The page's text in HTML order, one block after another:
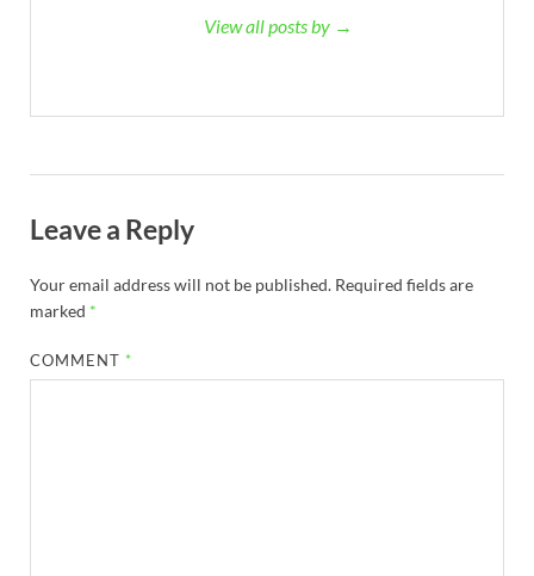
View all posts by →
Leave a Reply
Your email address will not be published. Required fields are
marked *
COMMENT *